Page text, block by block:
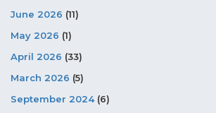
June 2026 (11)
May 2026 (1)
April 2026 (33)
March 2026 (5)
September 2024(6)